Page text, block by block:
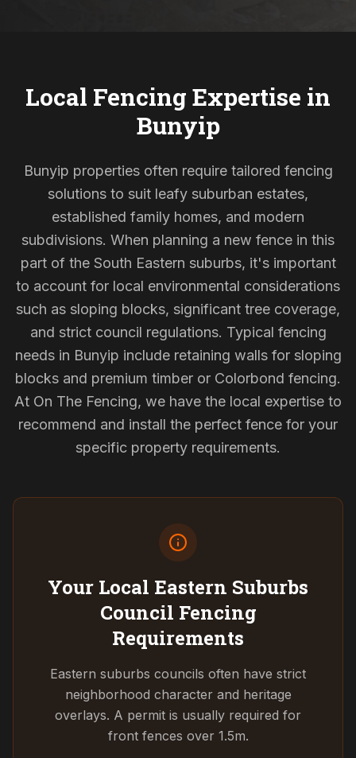
Local Fencing Expertise in
Bunyip
Bunyip properties often require tailored fencing
solutions to suit leafy suburban estates,
established family homes, and modern
subdivisions. When planning a new fence in this
part of the South Eastern suburbs, it's important
to account for local environmental considerations
such as sloping blocks, significant tree coverage,
and strict council regulations. Typical fencing
needs in Bunyip include retaining walls for sloping
blocks and premium timber or Colorbond fencing.
At On The Fencing, we have the local expertise to
recommend and install the perfect fence for your
specific property requirements.
Your Local Eastern Suburbs
Council Fencing
Requirements
Eastern suburbs councils often have strict
neighborhood character and heritage
overlays. A permit is usually required for
front fences over 1.5m.